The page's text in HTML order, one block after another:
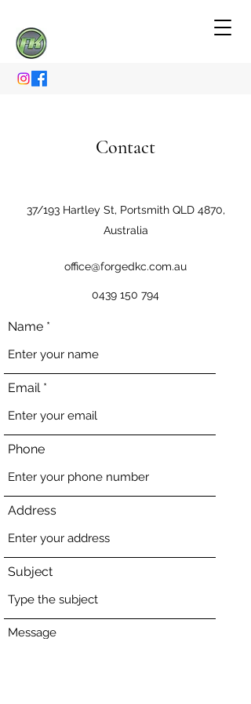
Contact
37/193 Hartley St, Portsmith QLD 4870,
Australia
office@forgedkc.com.au
0439 150 794
Name
Email
Phone
Address
Subject
Message